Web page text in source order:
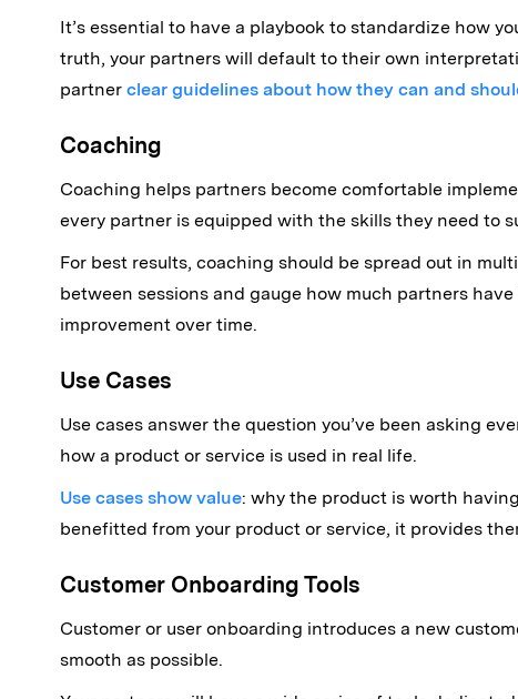
It’s essential to have a playbook to standardize how
truth, your partners will default to their own
partner clear guidelines about how they can and
Coaching
Coaching helps partners become comfortable
every partner is equipped with the skills they need to
For best results, coaching should be spread out in
between sessions and gauge how much partners
improvement over time.
Use Cases
Use cases answer the question you’ve been asking
how a product or service is used in real life.
Use cases show value: why the product is worth
benefitted from your product or service, it provides
Customer Onboarding Tools
Customer or user onboarding introduces a new
smooth as possible.